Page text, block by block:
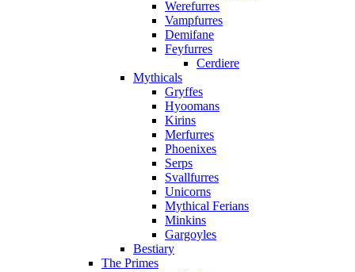
Werefurres
Vampfurres
Demifane
Feyfurres
Cerdiere
Mythicals
Gryffes
Hyoomans
Kirins
Merfurres
Phoenixes
Serps
Svallfurres
Unicorns
Mythical Ferians
Minkins
Gargoyles
Bestiary
The Primes